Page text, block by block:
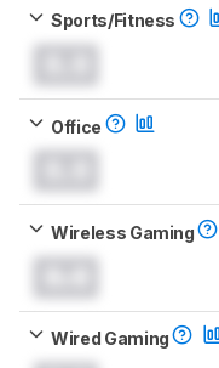
Sports/Fitness
Office
Wireless Gaming
Wired Gaming